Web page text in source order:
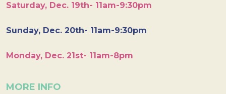
Saturday, Dec. 19th- 11am-9:30pm
Sunday, Dec. 20th- 11am-9:30pm
Monday, Dec. 21st- 11am-8pm
MORE INFO